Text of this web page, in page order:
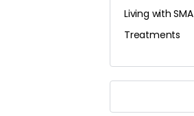
Living with SMA
Treatments